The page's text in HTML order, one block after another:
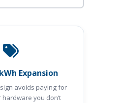
Expansion
avoids paying for
you don’t